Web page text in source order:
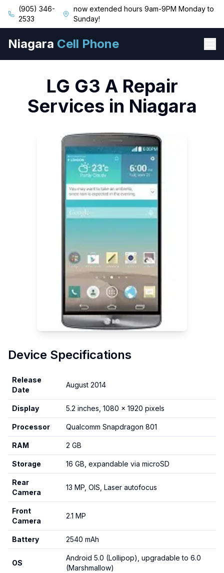
(905) 346-
2533
now extended hours 9am-9PM Monday to
Sunday!
Niagara Cell Phone
LG G3 ARepair
Services in Niagara
Device Specifications
Release
Date
August 2014
Display 5.2 inches, 1080 x 1920 pixels
Processor Qualcomm Snapdragon 801
RAM 2 GB
Storage 16 GB, expandable via microSD
Rear
Camera
13 MP, OIS, Laser autofocus
Front
Camera
2.1 MP
Battery 2540 mAh
OS
Android 5.0 (Lollipop), upgradable to 6.0
(Marshmallow)